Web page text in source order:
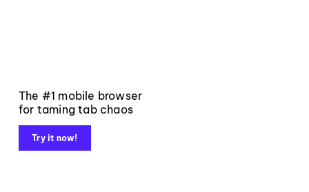
The #1 mobile browser
for taming tab chaos
Try it now!